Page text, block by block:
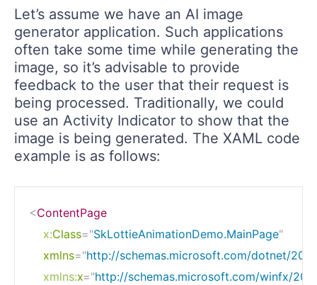
Let’s assume we have an AI image
generator application. Such applications
often take some time while generating the
image, so it’s advisable to provide
feedback to the user that their request is
being processed. Traditionally, we could
use an Activity Indicator to show that the
image is being generated. The XAML code
example is as follows:
<ContentPage
x:Class="SkLottieAnimationDemo.MainPage"
xmlns="http://schemas.microsoft.com/dotnet/
xmlns:x="http://schemas.microsoft.com/winfx/